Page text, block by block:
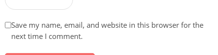
Save my name, email, and website in this browser for the
next time I comment.